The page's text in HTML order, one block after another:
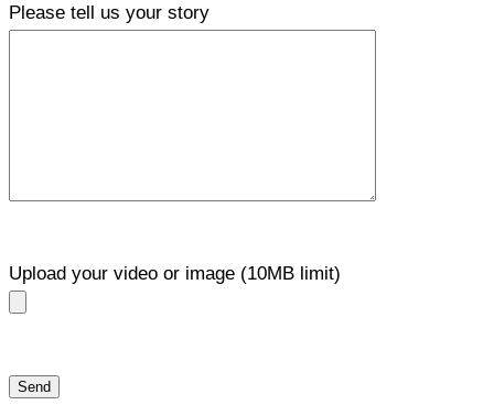
Please tell us your story
Upload your video or image (10MB limit)